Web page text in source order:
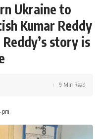
Ukraine to
Kumar Reddy
story is
pm
9 Min Read